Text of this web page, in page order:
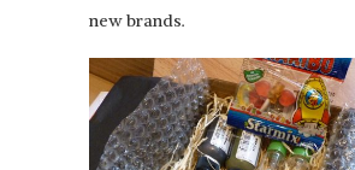
new brands.